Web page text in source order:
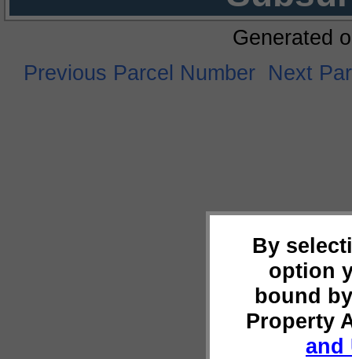
By
option
bound
Property
and
Generated
Previous Parcel Number Next